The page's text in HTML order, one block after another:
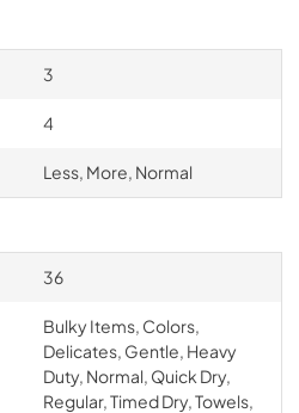
3
4
Less, More, Normal
36
Bulky Items, Colors,
Delicates, Gentle, Heavy
Duty, Normal, Quick Dry,
Regular, Timed Dry, Towels,